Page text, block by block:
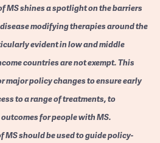
MS shines a spotlight on the barriers
modifying therapies around the
evident in low and middle
countries are not exempt. This
major policy changes to ensure early
to a range of treatments, to
for people with MS.
should be used to guide policy-